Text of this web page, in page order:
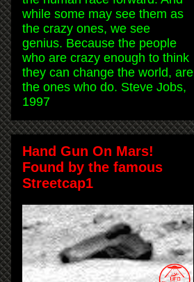
while some may see them as
the crazy ones, we see
genius. Because the people
who are crazy enough to think
they can change the world, are
the ones who do. Steve Jobs,
1997
Hand Gun On Mars!
Found by the famous
Streetcap1